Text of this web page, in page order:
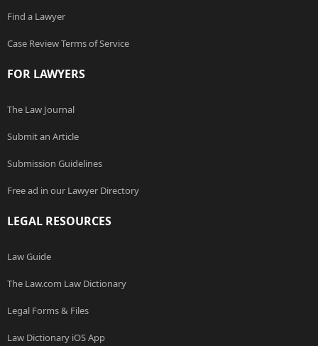
Find a Lawyer
Case Review Terms of Service
FOR LAWYERS
The Law Journal
Submit an Article
Submission Guidelines
Free ad in our Lawyer Directory
LEGAL RESOURCES
Law Guide
The Law.com Law Dictionary
Legal Forms & Files
Law Dictionary iOS App